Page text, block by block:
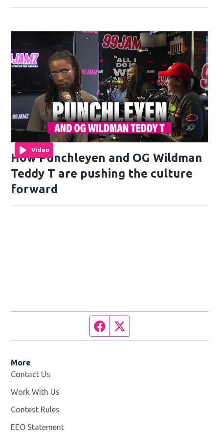
Video
How Punchleyen and OG Wildman
Teddy T are pushing the culture
forward
Facebook page
More
Contact Us
Work With Us
Contest Rules
EEO Statement